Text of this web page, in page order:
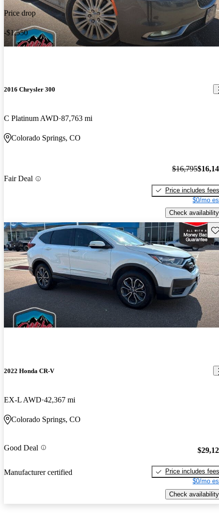
Price drop
-$1,550
2016 Chrysler 300
C Platinum AWD 87,763 mi
Colorado Springs, CO
Fair Deal
$16,795
Price includes fees
$0/mo
Check availability
2022 Honda CR-V
EX-L AWD 42,367 mi
Colorado Springs, CO
Good Deal
Manufacturer certified
Price includes fees
$0/mo
Check availability